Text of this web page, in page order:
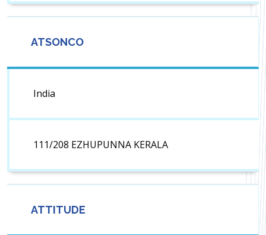
ATSONCO
India
111/208 EZHUPUNNA KERALA
ATTITUDE